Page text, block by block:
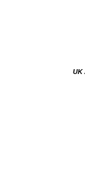
UK